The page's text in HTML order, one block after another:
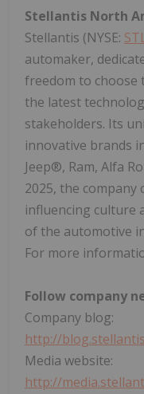
Stellantis North
Stellantis (NYSE:
automaker,
freedom to choose
the latest
stakeholders. Its
innovative brands
Jeep®, Ram, Alfa
2025, the company
influencing culture
of the automotive
For more
Follow company
Company blog:
http://
Media website:
http://